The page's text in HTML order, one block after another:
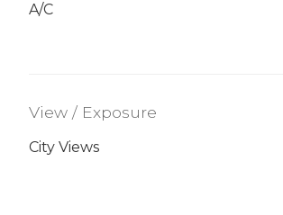
A/C
View / Exposure
City Views